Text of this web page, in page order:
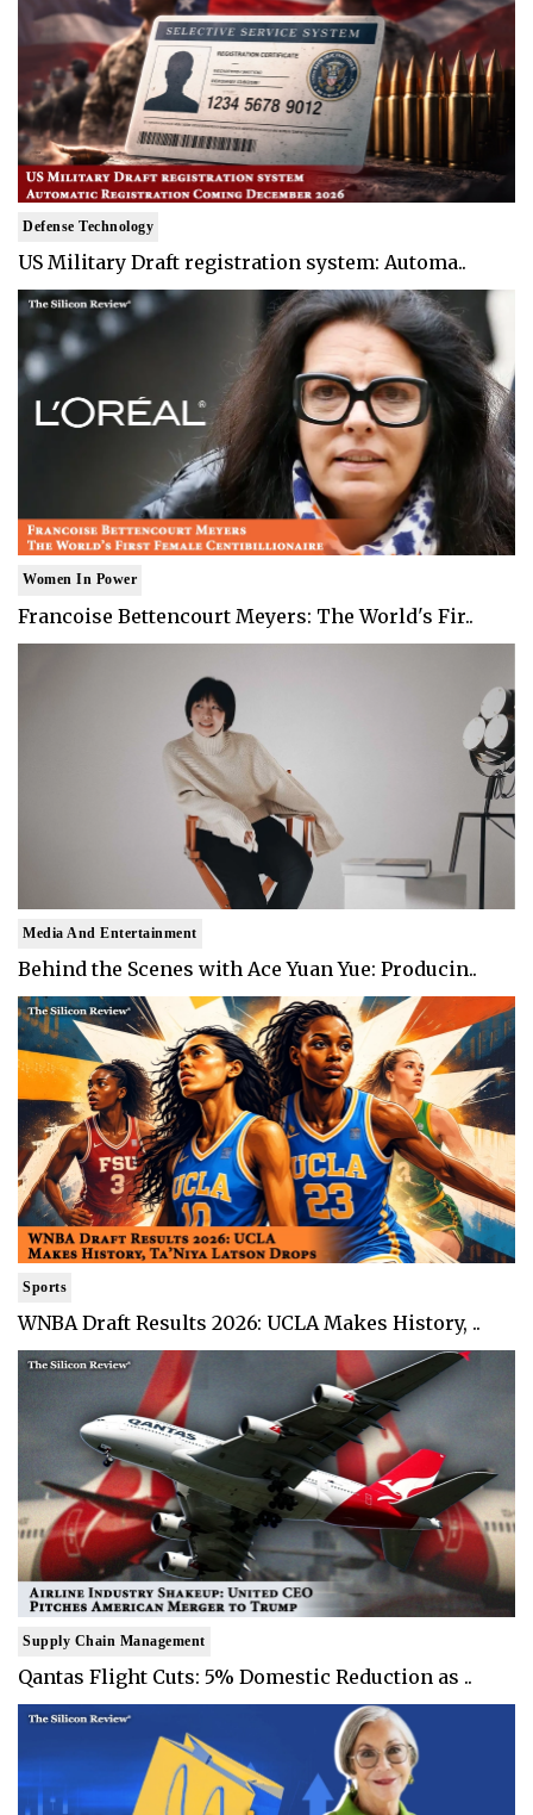
Defense Technology
US Military Draft registration system: Automa..
Women In Power
Francoise Bettencourt Meyers: The World's Fir..
Media And Entertainment
Behind the Scenes with Ace Yuan Yue: Producin..
Sports
WNBA Draft Results 2026: UCLA Makes History, ..
Supply Chain Management
Qantas Flight Cuts: 5% Domestic Reduction as ..